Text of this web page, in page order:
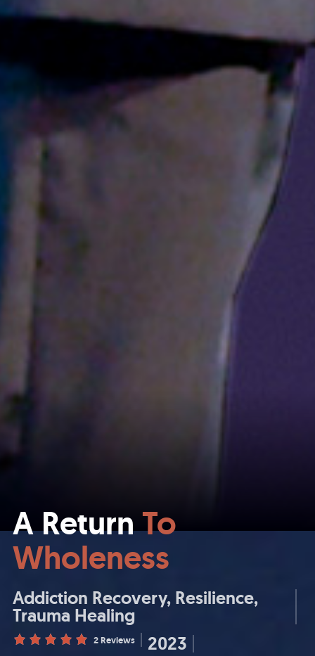
A ReturnTo
Wholeness
Addiction Recovery Resilience
Trauma Healing
2 Reviews 2023